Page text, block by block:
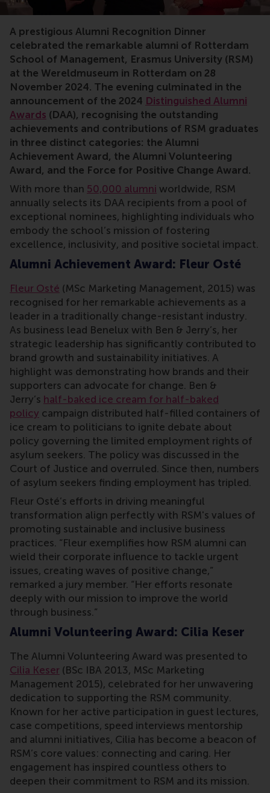
RSM, alumni, awards, Fleur Osté, Cilia Keser, Joost
A prestigious Alumni Recognition Dinner
celebrated the remarkable alumni of Rotterdam
School of Management, Erasmus University (RSM)
at the Wereldmuseum in Rotterdam on 28
November 2024. The evening culminated in the
announcement of the 2024 Distinguished Alumni
Awards (DAA), recognising the outstanding
achievements and contributions of RSM graduates
in three distinct categories: the Alumni
Achievement Award, the Alumni Volunteering
Award, and the Force for Positive Change Award.
With more than 50,000 alumni worldwide, RSM
annually selects its DAA recipients from a pool of
exceptional nominees, highlighting individuals who
embody the school’s mission of fostering
excellence, inclusivity, and positive societal impact.
Alumni Achievement Award: Fleur Osté
Fleur Osté (MSc Marketing Management, 2015) was
recognised for her remarkable achievements as a
leader in a traditionally change-resistant industry.
As business lead Benelux with Ben & Jerry’s, her
strategic leadership has significantly contributed to
brand growth and sustainability initiatives. A
highlight was demonstrating how brands and their
supporters can advocate for change. Ben &
Jerry’s half-baked ice cream for half-baked
policy campaign distributed half-filled containers of
ice cream to politicians to ignite debate about
policy governing the limited employment rights of
asylum seekers. The policy was discussed in the
Court of Justice and overruled. Since then, numbers
of asylum seekers finding employment has tripled.
Fleur Osté’s efforts in driving meaningful
transformation align perfectly with RSM's values of
promoting sustainable and inclusive business
practices. “Fleur exemplifies how RSM alumni can
wield their corporate influence to tackle urgent
issues, creating waves of positive change,”
remarked a jury member. “Her efforts resonate
deeply with our mission to improve the world
through business.”
Alumni Volunteering Award: Cilia Keser
The Alumni Volunteering Award was presented to
Cilia Keser (BSc IBA 2013, MSc Marketing
Management 2015), celebrated for her unwavering
dedication to supporting the RSM community.
Known for her active participation in guest lectures,
case competitions, speed interviews mentorship
and alumni initiatives, Cilia has become a beacon of
RSM’s core values: connecting and caring. Her
engagement has inspired countless others to
deepen their commitment to RSM and its mission.